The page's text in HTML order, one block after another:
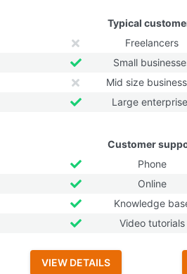
Typical
Freelancers
Small
Mid size
Large
Customer
Phone
Online
Knowledge
Video tutorials
VIEW DETAILS